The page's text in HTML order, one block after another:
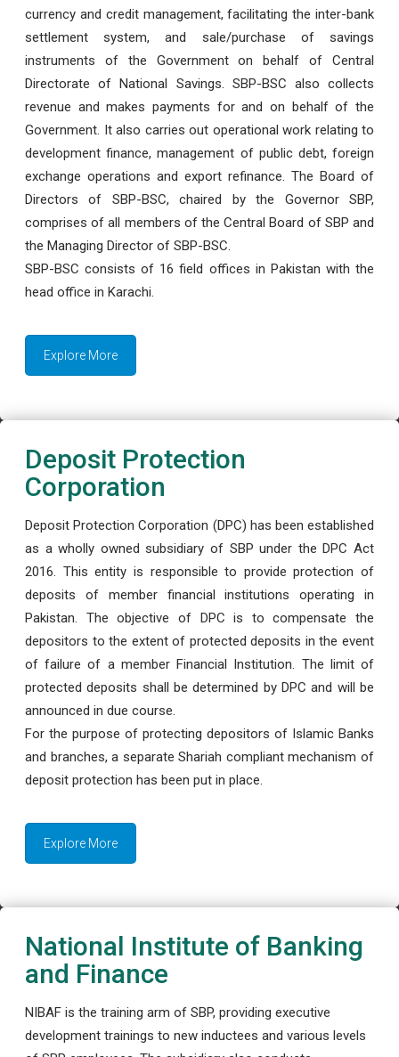
currency and credit management, facilitating the inter-bank
settlement system, and sale/purchase of savings
instruments of the Government on behalf of Central
Directorate of National Savings. SBP-BSC also collects
revenue and makes payments for and on behalf of the
Government. It also carries out operational work relating to
development finance, management of public debt, foreign
exchange operations and export refinance. The Board of
Directors of SBP-BSC, chaired by the Governor SBP,
comprises of all members of the Central Board of SBP and
the Managing Director of SBP-BSC.
SBP-BSC consists of 16 field offices in Pakistan with the
head office in Karachi.
Explore More
Deposit Protection
Corporation
Deposit Protection Corporation (DPC) has been established
as a wholly owned subsidiary of SBP under the DPC Act
2016. This entity is responsible to provide protection of
deposits of member financial institutions operating in
Pakistan. The objective of DPC is to compensate the
depositors to the extent of protected deposits in the event
of failure of a member Financial Institution. The limit of
protected deposits shall be determined by DPC and will be
announced in due course.
For the purpose of protecting depositors of Islamic Banks
and branches, a separate Shariah compliant mechanism of
deposit protection has been put in place.
Explore More
National Institute of Banking
and Finance
NIBAF is the training arm of SBP, providing executive
development trainings to new inductees and various levels